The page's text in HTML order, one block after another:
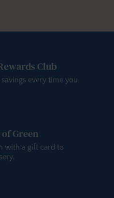
Club
every time you
Green
with a gift card to